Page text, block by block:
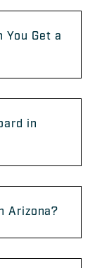
You Get a
in
Arizona?